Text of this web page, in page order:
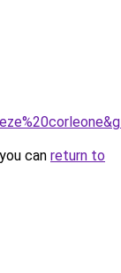
can return to